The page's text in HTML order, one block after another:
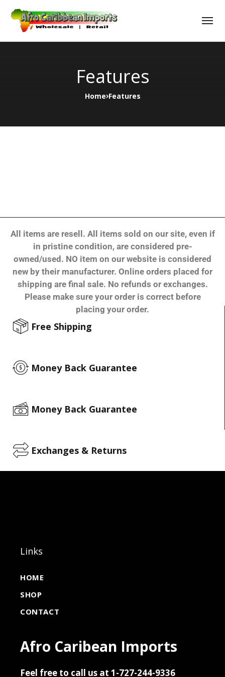
Features
Home Features
All items are resell. All items sold on our site, even if
in pristine condition, are considered pre-
owned/used. NO item on our website is considered
new by their manufacturer. Online orders placed for
shipping are final sale. No refunds or exchanges.
Please make sure your order is correct before
placing your order.
Free Shipping
Money Back Guarantee
Money Back Guarantee
Exchanges & Returns
Afro Caribean Imports
Feel free to call us at 1-727-244-9336
Links
HOME
SHOP
CONTACT